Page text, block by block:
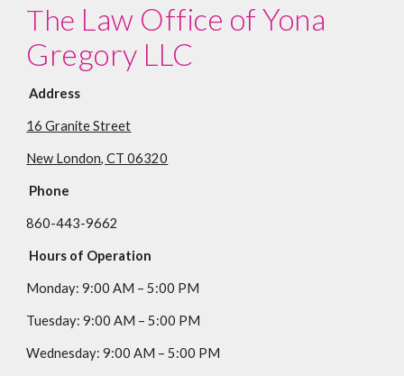
The Law Office of Yona
Gregory LLC
Address
16 Granite Street
New London, CT 06320
Phone
860-443-9662
Hours of Operation
Monday:9:00 AM – 5:00 PM
Tuesday:9:00 AM – 5:00 PM
Wednesday:9:00 AM – 5:00 PM